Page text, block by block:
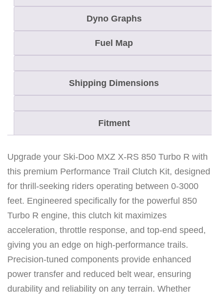
o
u
n
t
r
y
8
5
0
T
Dyno Graphs
Fuel Map
Shipping Dimensions
Fitment
Upgrade your Ski-Doo MXZ X-RS 850 Turbo R with
this premium Performance Trail Clutch Kit, designed
for thrill-seeking riders operating between 0-3000
feet. Engineered specifically for the powerful 850
Turbo R engine, this clutch kit maximizes
acceleration, throttle response, and top-end speed,
giving you an edge on high-performance trails.
Precision-tuned components provide enhanced
power transfer and reduced belt wear, ensuring
durability and reliability on any terrain. Whether